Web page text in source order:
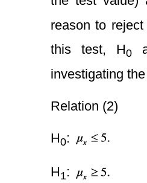
reason to
this test, H0
investigating
Relation (2)
H0:
H1: